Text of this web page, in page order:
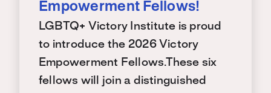
Empowerment Fellows!
LGBTQ+ Victory Institute is proud
to introduce the 2026 Victory
Empowerment Fellows.These six
fellows will join a distinguished